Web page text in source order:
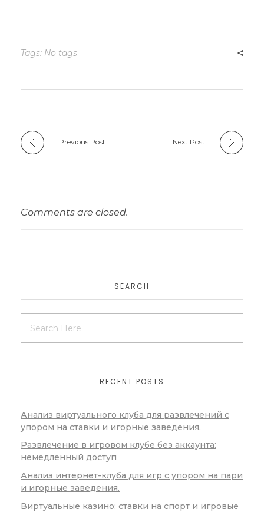
Tags: No tags
Previous Post Next Post
Comments are closed.
SEARCH
RECENT POSTS
Анализ виртуального клуба для развлечений с
упором на ставки и игорные заведения.
Развлечение в игровом клубе без аккаунта:
немедленный доступ
Анализ интернет-клуба для игр с упором на пари
и игорные заведения.
Виртуальные казино: ставки на спорт и игровые